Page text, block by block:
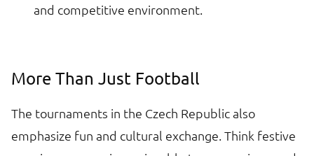
and competitive environment.
More Than Just Football
The tournaments in the Czech Republic also
emphasize fun and cultural exchange. Think festive